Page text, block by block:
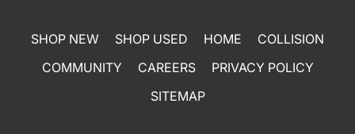
SHOP NEW SHOP USED HOME
COLLISION
COMMUNITY
CAREERS
PRIVACY POLICY
SITEMAP